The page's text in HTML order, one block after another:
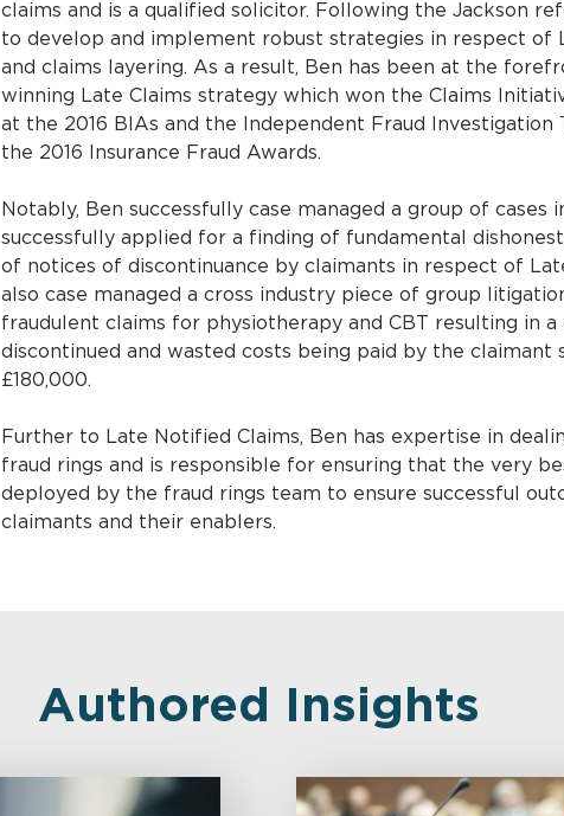
claims and is a qualified solicitor. Following the Jackson
to develop and implement robust strategies in respect of
and claims layering. As a result, Ben has been at the
winning Late Claims strategy which won the Claims
at the 2016 BIAs and the Independent Fraud Investigation
the 2016 Insurance Fraud Awards.
Notably, Ben successfully case managed a group of cases
successfully applied for a finding of fundamental
of notices of discontinuance by claimants in respect of
also case managed a cross industry piece of group
fraudulent claims for physiotherapy and CBT resulting in
discontinued and wasted costs being paid by the claimant
£180,000.
Further to Late Notified Claims, Ben has expertise in
fraud rings and is responsible for ensuring that the very
deployed by the fraud rings team to ensure successful
claimants and their enablers.
Authored Insights